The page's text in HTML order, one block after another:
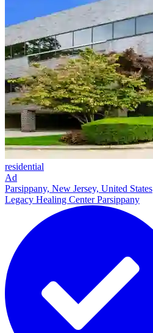
residential
Ad
Parsippany, New Jersey, United States
Legacy Healing Center Parsippany